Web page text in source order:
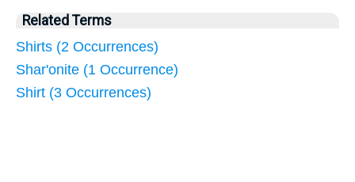
Related Terms
Shirts (2 Occurrences)
Shar'onite (1 Occurrence)
Shirt (3 Occurrences)